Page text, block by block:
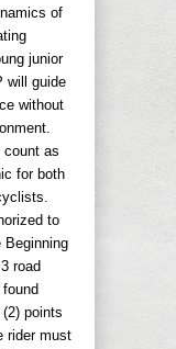
of
junior
will guide
without
count as
for both
to
Beginning
road
points
rider must